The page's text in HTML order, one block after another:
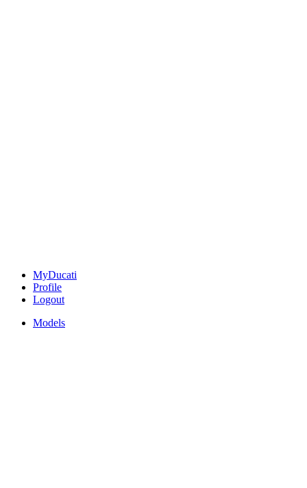
MyDucati
Profile
Logout
Models